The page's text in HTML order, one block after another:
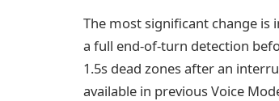
The most significant change is
a full end-of-turn detection
1.5s dead zones after an
available in previous Voice